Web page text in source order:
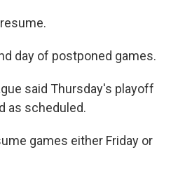
day of postponed games.
said Thursday's playoff
as scheduled.
games either Friday or